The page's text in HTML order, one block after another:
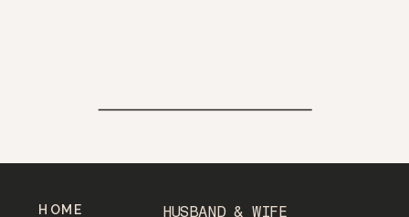
HUSBAND & WIFE
HOME